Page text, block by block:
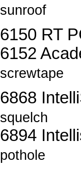
sunroof
6150 RT
6152
screwtape
6868
squelch
6894
pothole